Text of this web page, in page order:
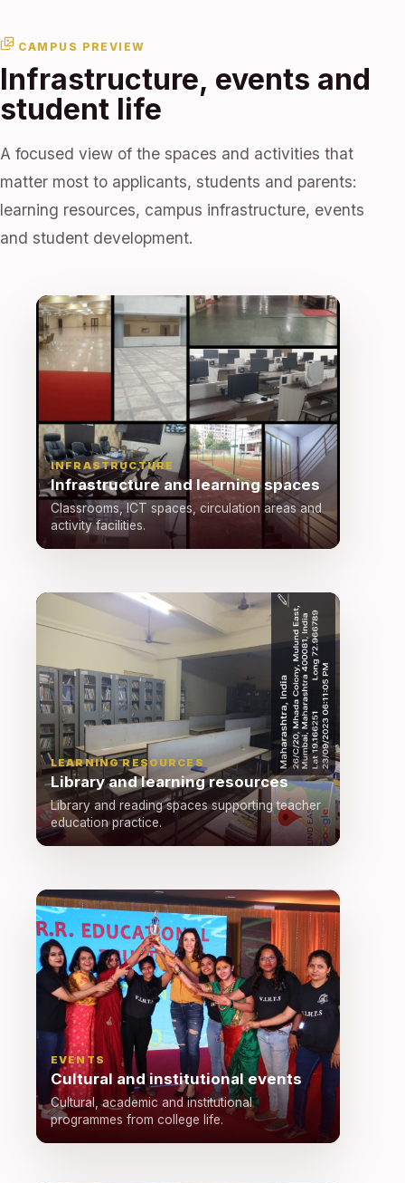
CAMPUS PREVIEW
Infrastructure, events and
student life
A focused view of the spaces and activities that
matter most to applicants, students and parents:
learning resources, campus infrastructure, events
and student development.
INFRASTRUCTURE
Infrastructure and learning spaces
Classrooms, ICT spaces, circulation areas and
activity facilities.
LEARNING RESOURCES
Library and learning resources
Library and reading spaces supporting teacher
education practice.
EVENTS
Cultural and institutional events
Cultural, academic and institutional
programmes from college life.